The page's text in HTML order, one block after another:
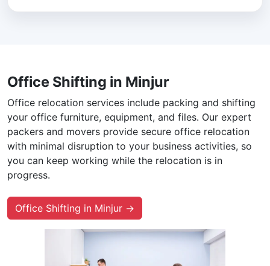
Office Shifting in Minjur
Office relocation services include packing and shifting
your office furniture, equipment, and files. Our expert
packers and movers provide secure office relocation
with minimal disruption to your business activities, so
you can keep working while the relocation is in
progress.
Office Shifting in Minjur →